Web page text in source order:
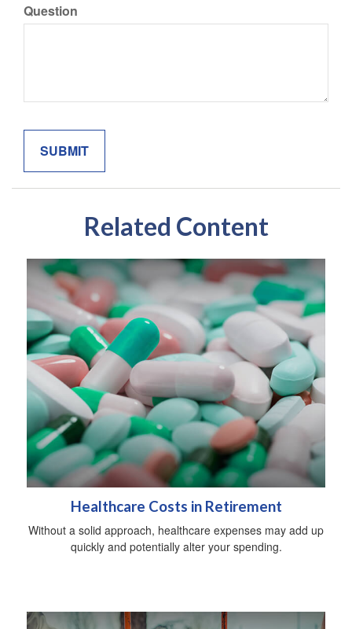
Question
Related Content
Healthcare Costs in Retirement
Without a solid approach, healthcare expenses may add up
quickly and potentially alter your spending.